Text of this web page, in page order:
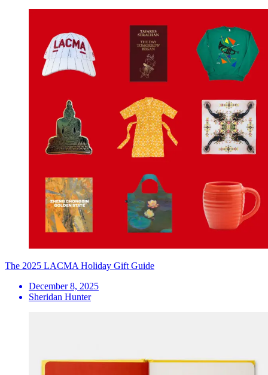
The 2025 LACMA Holiday Gift Guide
December 8, 2025
Sheridan Hunter